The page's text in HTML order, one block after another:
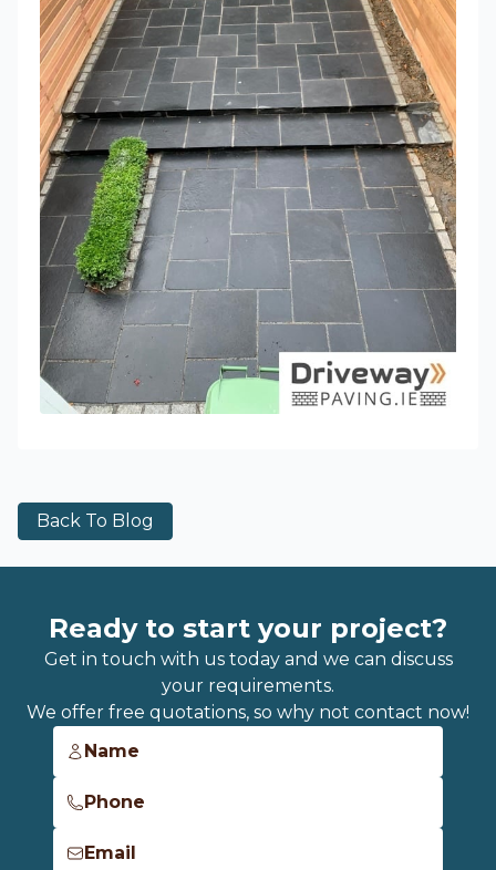
Back To Blog
Ready to start your project?
Get in touch with us today and we can discuss
your requirements.
We offer free quotations, so why not contact now!
Name
Phone
Email